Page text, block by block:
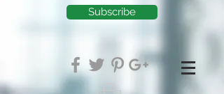
Subscribe